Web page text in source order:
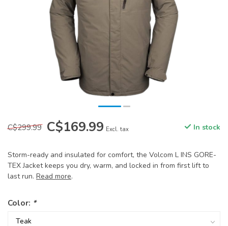
C$299.99 C$169.99 Excl. tax In stock
Storm-ready and insulated for comfort, the Volcom L INS GORE-
TEX Jacket keeps you dry, warm, and locked in from first lift to
last run. Read more.
Color: *